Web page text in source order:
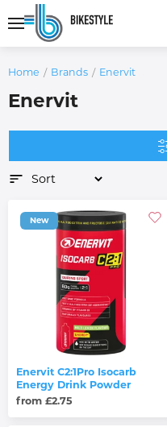
Home Brands Enervit
Enervit
New
Enervit C2:1Pro Isocarb
Energy Drink Powder
from £2.75